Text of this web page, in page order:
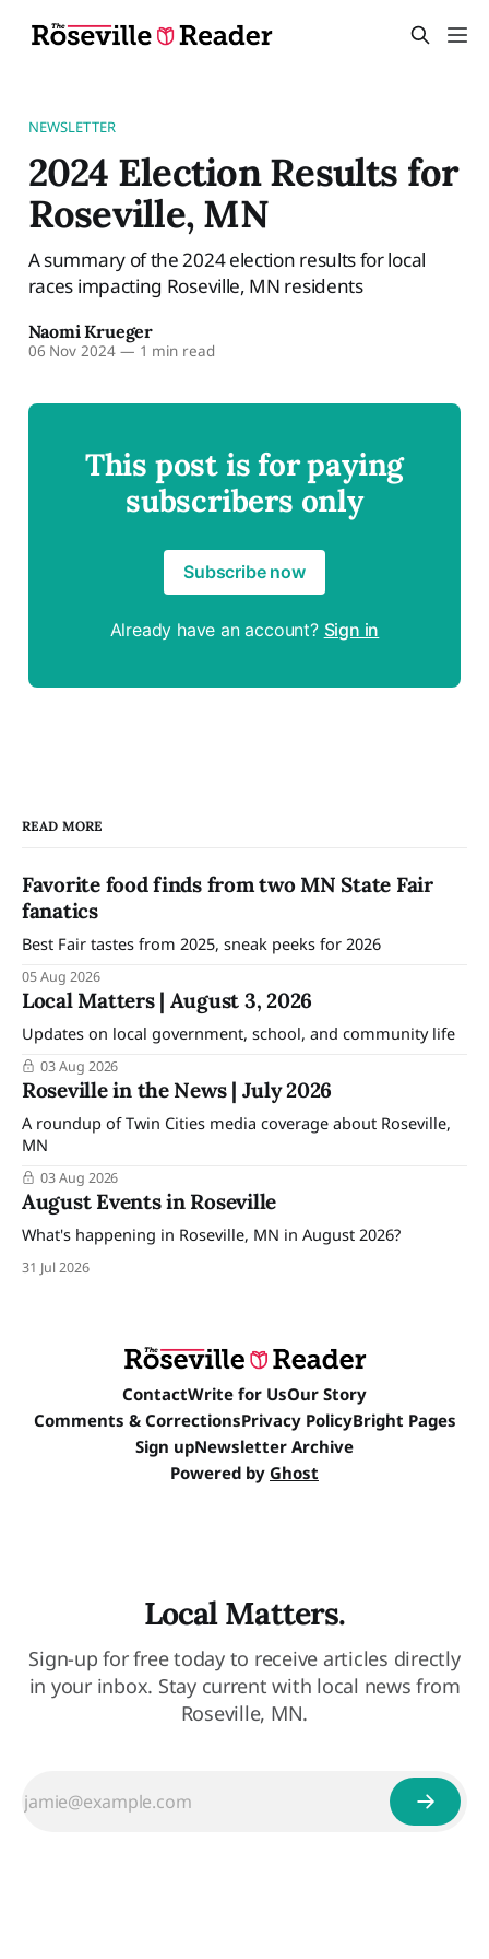
NEWSLETTER
2024 Election Results for
Roseville, MN
A summary of the 2024 election results for local
races impacting Roseville, MN residents
Naomi Krueger
06 Nov 2024 — 1 min read
This post is for paying
subscribers only
Subscribe now
Already have an account? Sign in
READ MORE
Favorite food finds from two MN State Fair
fanatics
Best Fair tastes from 2025, sneak peeks for 2026
05 Aug 2026
Local Matters | August 3, 2026
Updates on local government, school, and community life
03 Aug 2026
Roseville in the News | July 2026
A roundup of Twin Cities media coverage about Roseville,
MN
03 Aug 2026
August Events in Roseville
What's happening in Roseville, MN in August 2026?
31 Jul 2026
ContactWrite for UsOur Story
Comments & CorrectionsPrivacy PolicyBright Pages
Sign upNewsletter Archive
Powered by Ghost
Local Matters.
Sign-up for free today to receive articles directly
in your inbox. Stay current with local news from
Roseville, MN.